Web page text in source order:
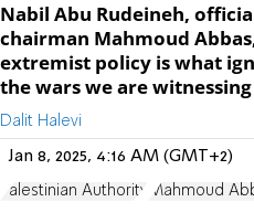
Nabil Abu Rudeineh,
chairman Mahmoud
extremist policy is what
the wars we are
Dalit Halevi
Jan 8, 2025, 4:16 AM (GMT+2)
Palestinian Authority Mahmoud